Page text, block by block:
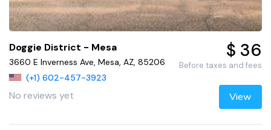
Doggie District - Mesa
3660 E Inverness Ave, Mesa, AZ, 85206
(+1) 602-457-3923
No reviews yet
$ 36
Before taxes and fees
View